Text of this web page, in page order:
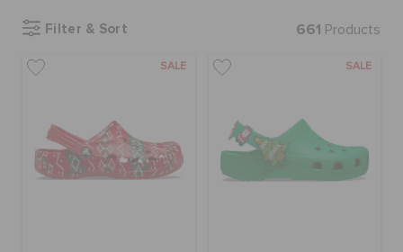
MEN
JIBBITZ™ CHARMS
Filter & Sort 661 Products
SALE SALE